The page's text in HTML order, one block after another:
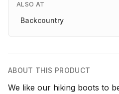
ALSO AT
Backcountry
ABOUT THIS PRODUCT
We like our hiking boots to